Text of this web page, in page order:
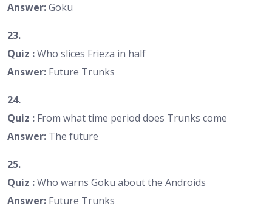
Answer:Goku
23.
Quiz :Who slices Frieza in half
Answer: Future Trunks
24.
Quiz : From what time period does Trunks come
Answer: The future
25.
Quiz :Who warns Goku about the Androids
Answer: Future Trunks